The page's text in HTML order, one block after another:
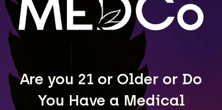
Are you 21 or Older or Do
You Have a Medical
LEARN MORE